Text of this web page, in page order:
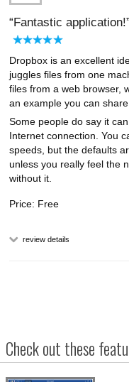
Fantastic application!
Dropbox is an excellent
juggles files from one
files from a web browser,
an example you can
Some people do say it
Internet connection. You
speeds, but the defaults
unless you really feel the
without it.
Price: Free
review details
Check out these